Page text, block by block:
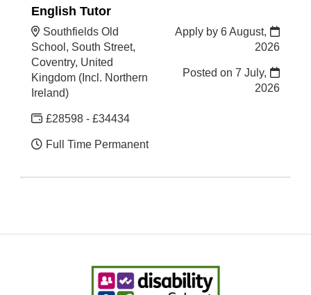
English Tutor
Southfields Old
School, South Street,
Coventry, United
Kingdom (Incl. Northern
Ireland)
£28598 - £34434
Full Time Permanent
Apply by 6 August,
2026
Posted on 7 July,
2026